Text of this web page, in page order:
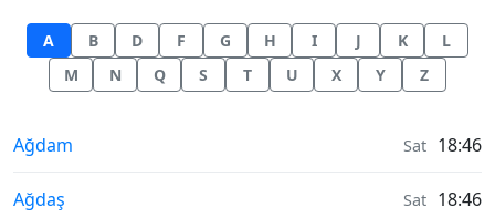
A B D F G H I J K
L
M
N Q S T U X Y Z
Moonrise & Moonset times in
Ağdam Sat 18:46
Moonrise & Moonset times in
Ağdaş Sat 18:46